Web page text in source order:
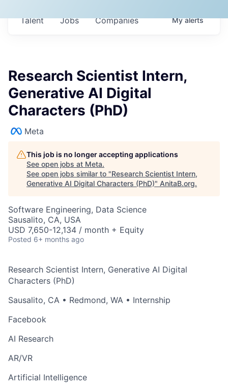
Jobs Companies
Talent Myalerts
Research Scientist Intern,
Generative AI Digital
Characters (PhD)
Meta
This job is no longer accepting applications
See open jobs at Meta.
See open jobs similar to "Research Scientist Intern,
Generative AI Digital Characters (PhD)" AnitaB.org.
Software Engineering, Data Science
Sausalito, CA, USA
USD 7,650-12,134 / month + Equity
Posted 6+ months ago
Research Scientist Intern, Generative AI Digital
Characters (PhD)
Sausalito, CA • Redmond, WA • Internship
Facebook
AI Research
AR/VR
Artificial Intelligence